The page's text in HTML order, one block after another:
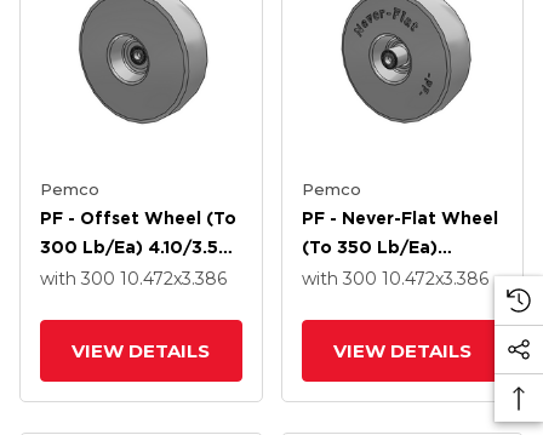
Pemco
PF - Offset Wheel (to
300 Lb/ea) 4.10/3.50-
4 10.472 X 3.386 With
with 300 10.472x3.386
VIEW DETAILS
Pemco
PF - Never-Flat Wheel
(to 350 Lb/ea)
4.10/3.50-4 10.472 X
with 300 10.472x3.386
VIEW DETAILS